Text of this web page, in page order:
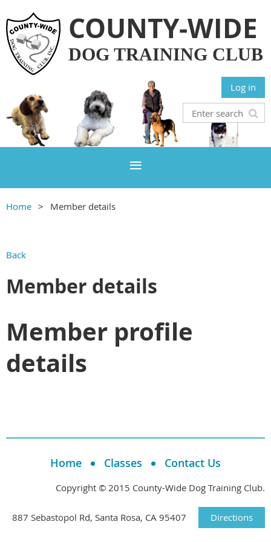
COUNTY-WIDE
DOG TRAINING CLUB
Log in
Home Member details
Back
Member details
Member profile
details
Home Classes Contact Us
Copyright © 2015 County-Wide Dog Training Club.
887 Sebastopol Rd, Santa Rosa, CA 95407 Directions